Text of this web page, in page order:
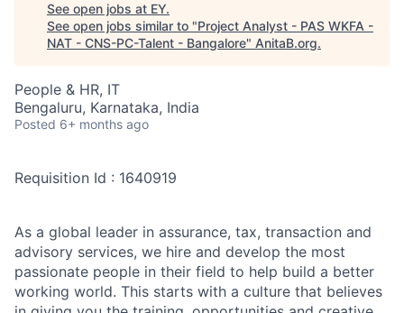
See open jobs at EY.
See open jobs similar to "Project Analyst - PAS WKFA -
NAT - CNS-PC-Talent - Bangalore" AnitaB.org.
People & HR, IT
Bengaluru, Karnataka, India
Posted 6+ months ago
Requisition Id : 1640919
As a global leader in assurance, tax, transaction and
advisory services, we hire and develop the most
passionate people in their field to help build a better
working world. This starts with a culture that believes